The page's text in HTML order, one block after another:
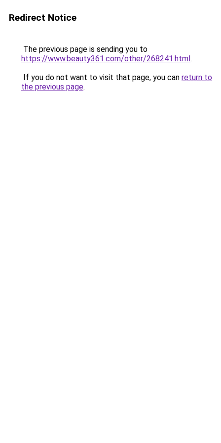
Redirect Notice
The previous page is sending you to
https://www.beauty361.com/other/268241.html.
If you do not want to visit that page, you can return to
the previous page.